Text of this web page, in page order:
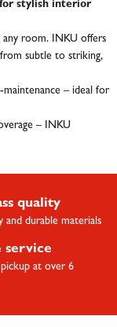
stylish interior
room. INKU offers
subtle to striking,
maintenance – ideal for
– INKU
quality
and durable materials
service
at over 6